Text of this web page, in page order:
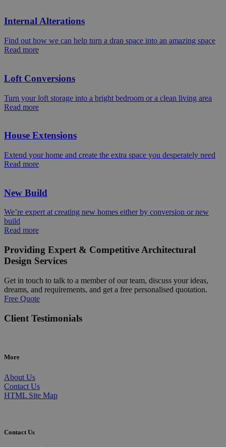
Internal Alterations
Find out how we can help turn a dran space into an amazing space
Read more
Loft Conversions
Turn your loft storage into a bright bedroom or a clean living area
Read more
House Extensions
Extend your home and create the extra space you desperately need
Read more
New Build
We’re expert at creating new homes either by conversion or new
build
Read more
Providing Expert & Competitive Architectural
Design Services
Get in touch to talk to a member of our team, discuss your ideas,
dreams, and requirements, and get a free personalised quotation.
Free Quote
Client Testimonials
More
About Us
Contact Us
HTML Site Map
Contact Us